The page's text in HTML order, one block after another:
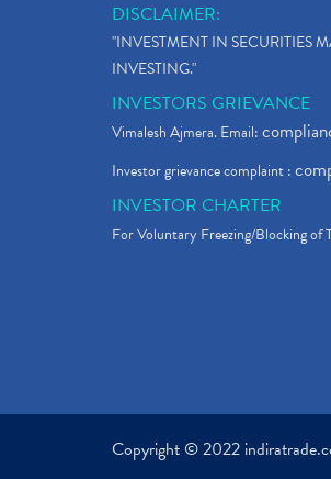
DISCLAIMER:
"INVESTMENT IN SECURITIES
INVESTING."
INVESTORS GRIEVANCE
Vimalesh Ajmera. Email:
Investor grievance complaint :
INVESTOR CHARTER
For Voluntary Freezing/Blocking of
Copyright © 2022